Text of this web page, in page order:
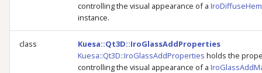
controlling the visual appearance of a
instance.
class
Kuesa::Qt3D::IroGlassAddProperties
Kuesa::Qt3D::IroGlassAddProperties holds the
controlling the visual appearance of a